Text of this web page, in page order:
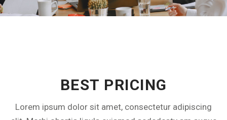
BEST PRICING
Lorem ipsum dolor sit amet, consectetur adipiscing